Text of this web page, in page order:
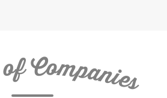
ofCompanies